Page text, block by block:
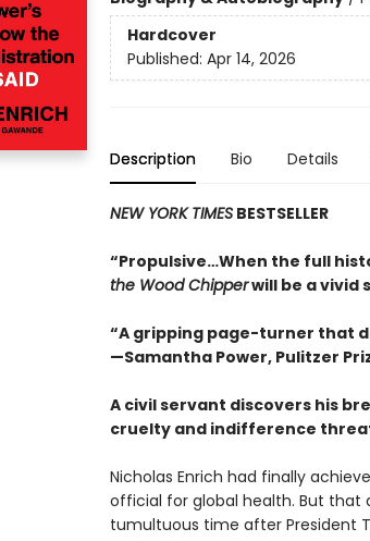
Hardcover
Published: Apr 14, 2026
Description Bio Details
NEW YORK TIMESBESTSELLER
“Propulsive…When the full
the Wood Chipperwill be a vivid
“A gripping page-turner that
—Samantha Power, Pulitzer
A civil servant discovers his
cruelty and indifference
Nicholas Enrich had finally
official for global health. But
tumultuous time after President